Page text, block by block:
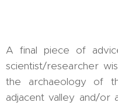
A final piece of
scientist/researcher
the archaeology of
adjacent valley and/or